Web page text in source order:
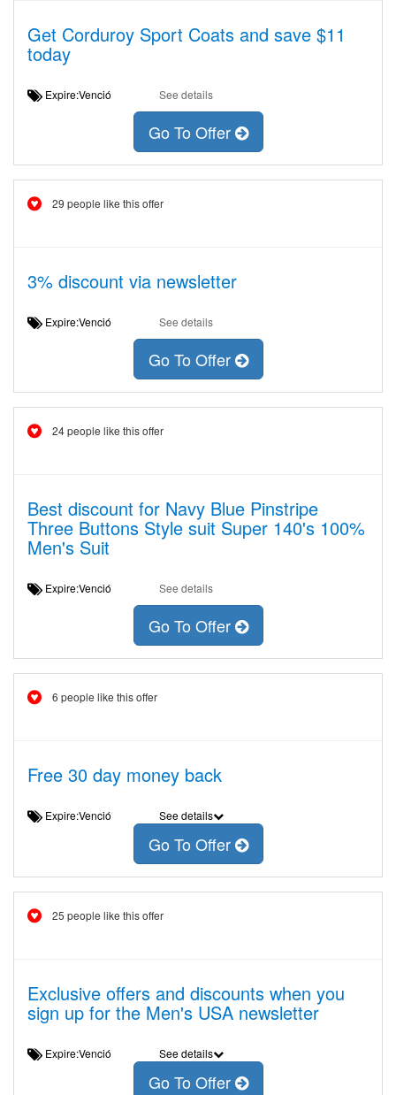
Get Corduroy Sport Coats and save $11
today
Expire:Venció See details
Go To Offer
29 people like this offer
3% discount via newsletter
Expire:Venció See details
Go To Offer
24 people like this offer
Best discount for Navy Blue Pinstripe
Three Buttons Style suit Super 140's 100%
Men's Suit
Expire:Venció See details
Go To Offer
6 people like this offer
Free 30 day money back
Expire:Venció See details
Go To Offer
25 people like this offer
Exclusive offers and discounts when you
sign up for the Men's USA newsletter
Expire:Venció See details
Go To Offer